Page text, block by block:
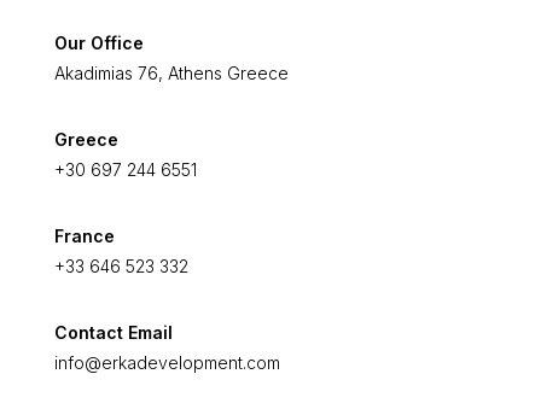
Our Office
Akadimias 76, Athens Greece
Greece
+30 697 244 6551
France
+33 646 523 332
Contact Email
info@erkadevelopment.com